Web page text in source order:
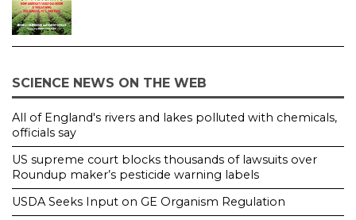
SCIENCE NEWS ON THE WEB
All of England's rivers and lakes polluted with chemicals,
officials say
US supreme court blocks thousands of lawsuits over
Roundup maker’s pesticide warning labels
USDA Seeks Input on GE Organism Regulation